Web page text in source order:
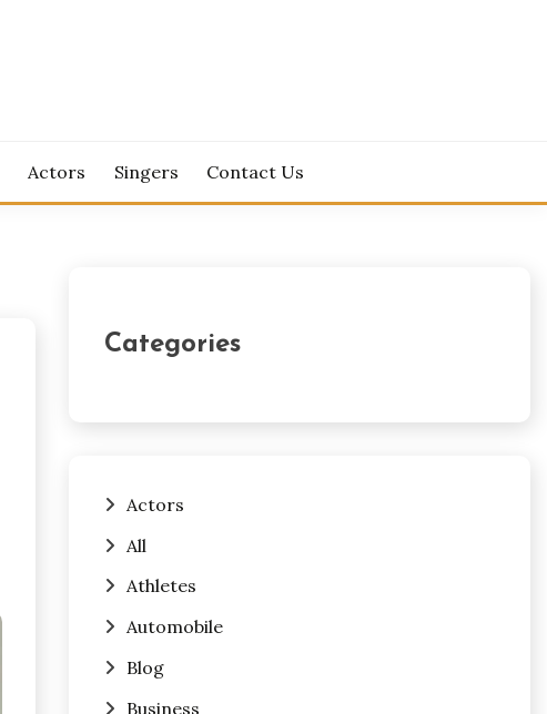
Actors Singers Contact Us
Categories
Actors
All
Athletes
Automobile
Blog
Business